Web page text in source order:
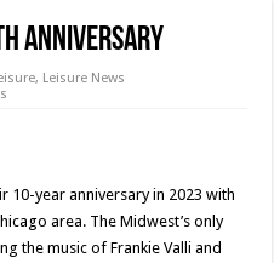
anniversary
, Leisure News
10-year anniversary in 2023 with
area. The Midwest’s only
the music of Frankie Valli and